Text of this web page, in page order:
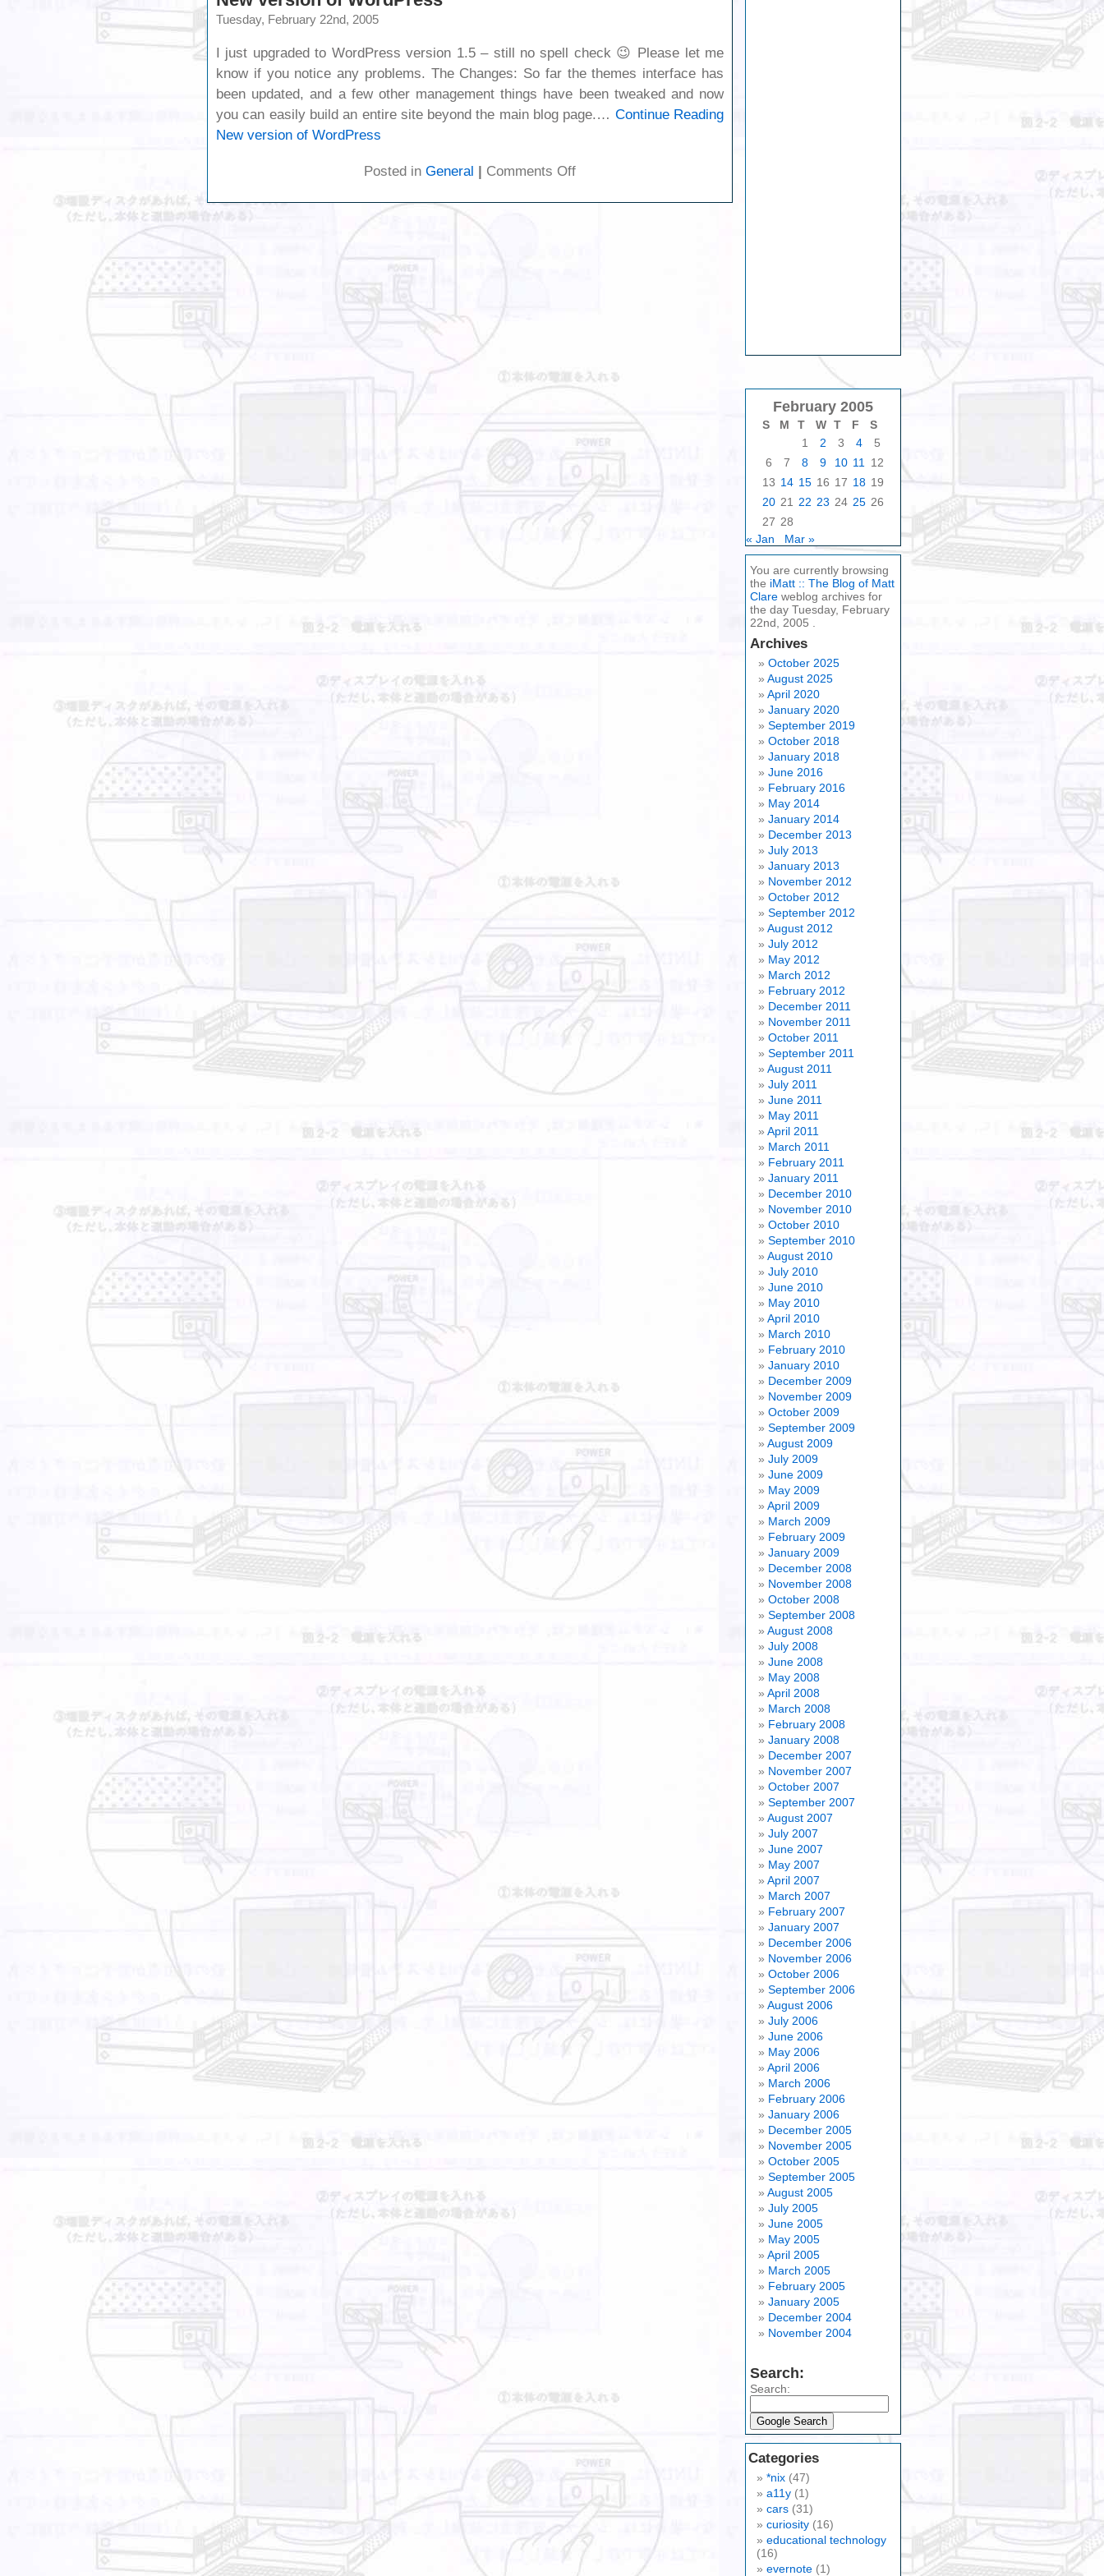
Tuesday, February 22nd, 2005
I just upgraded to WordPress version 1.5 – still no spell check 😉 Please let me
know if you notice any problems. The Changes: So far the themes interface has
been updated, and a few other management things have been tweaked and now
you can easily build an entire site beyond the main blog page.… Continue Reading
New version of WordPress
Posted in General | Comments Offon
version
February 2005
S M T W T F
S
1
2 3 4
5
6
7 8 9 10 11
12
13 14 15 16 17 18 19
20 21 22 23 24 25 26
27 28
« Jan
Mar »
You are currently browsing
the iMatt :: The Blog of Matt
Clare weblog archives for
the day Tuesday, February
22nd, 2005 .
Archives
October 2025
August 2025
April 2020
January 2020
September 2019
October 2018
January 2018
June 2016
February 2016
May 2014
January 2014
December 2013
July 2013
January 2013
November 2012
October 2012
September 2012
August 2012
July 2012
May 2012
March 2012
February 2012
December 2011
November 2011
October 2011
September 2011
August 2011
July 2011
June 2011
May 2011
April 2011
March 2011
February 2011
January 2011
December 2010
November 2010
October 2010
September 2010
August 2010
July 2010
June 2010
May 2010
April 2010
March 2010
February 2010
January 2010
December 2009
November 2009
October 2009
September 2009
August 2009
July 2009
June 2009
May 2009
April 2009
March 2009
February 2009
January 2009
December 2008
November 2008
October 2008
September 2008
August 2008
July 2008
June 2008
May 2008
April 2008
March 2008
February 2008
January 2008
December 2007
November 2007
October 2007
September 2007
August 2007
July 2007
June 2007
May 2007
April 2007
March 2007
February 2007
January 2007
December 2006
November 2006
October 2006
September 2006
August 2006
July 2006
June 2006
May 2006
April 2006
March 2006
February 2006
January 2006
December 2005
November 2005
October 2005
September 2005
August 2005
July 2005
June 2005
May 2005
April 2005
March 2005
February 2005
January 2005
December 2004
November 2004
Search:
Search:
Categories
*nix (47)
a11y (1)
cars (31)
curiosity (16)
educational technology
(16)
evernote (1)